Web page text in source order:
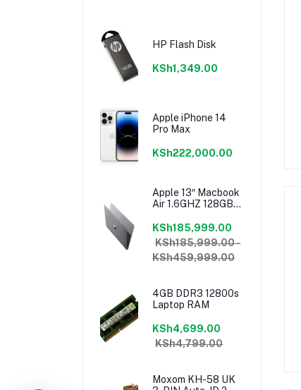
HP Flash Disk
KSh1,349.00
Apple iPhone 14
Pro Max
KSh222,000.00
Apple 13″ Macbook
Air 1.6GHZ 128GB
2018 Mrea2b/a
KSh185,999.00
KSh185,999.00 -
KSh459,999.00
4GB DDR3 12800s
Laptop RAM
KSh4,699.00
KSh4,799.00
Moxom KH-58 UK